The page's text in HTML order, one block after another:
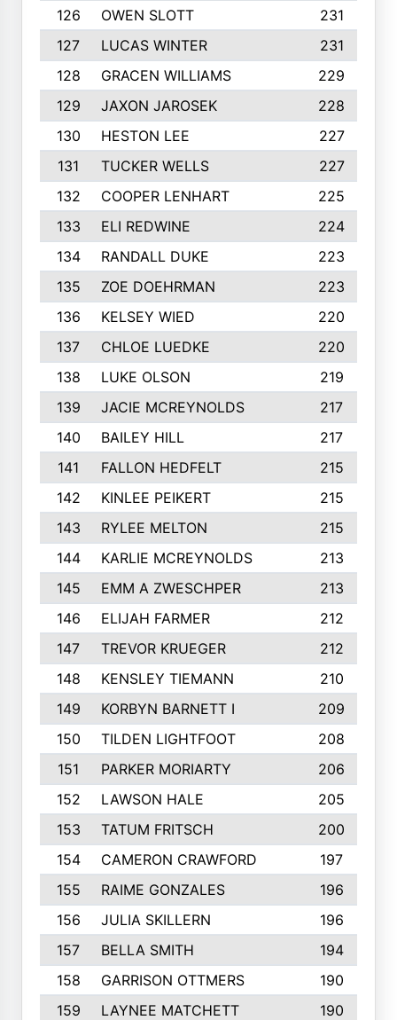
126
OWEN SLOTT
231
127
LUCAS WINTER
231
128
GRACEN WILLIAMS
229
129
JAXON JAROSEK
228
130
HESTON LEE
227
131
TUCKER WELLS
227
132
COOPER LENHART
225
133
ELI REDWINE
224
134
RANDALL DUKE
223
135
ZOE DOEHRMAN
223
136
KELSEY WIED
220
137
CHLOE LUEDKE
220
138
LUKE OLSON
219
139
JACIE MCREYNOLDS
217
140
BAILEY HILL
217
141
FALLON HEDFELT
215
142
KINLEE PEIKERT
215
143
RYLEE MELTON
215
144
KARLIE MCREYNOLDS
213
145
EMM A ZWESCHPER
213
146
ELIJAH FARMER
212
147
TREVOR KRUEGER
212
148
KENSLEY TIEMANN
210
149
KORBYN BARNETT I
209
150
TILDEN LIGHTFOOT
208
151
PARKER MORIARTY
206
152
LAWSON HALE
205
153
TATUM FRITSCH
200
154
CAMERON CRAWFORD
197
155
RAIME GONZALES
196
156
JULIA SKILLERN
196
157
BELLA SMITH
194
158
GARRISON OTTMERS
190
159
LAYNEE MATCHETT
190